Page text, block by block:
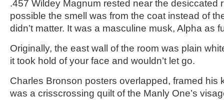
.457 Wildey Magnum rested near the desiccated
possible the smell was from the coat instead of
didn’t matter. It was a masculine musk, Alpha as
Originally, the east wall of the room was plain
it took hold of your face and wouldn’t let go.
Charles Bronson posters overlapped, framed his
was a crisscrossing quilt of the Manly One’s